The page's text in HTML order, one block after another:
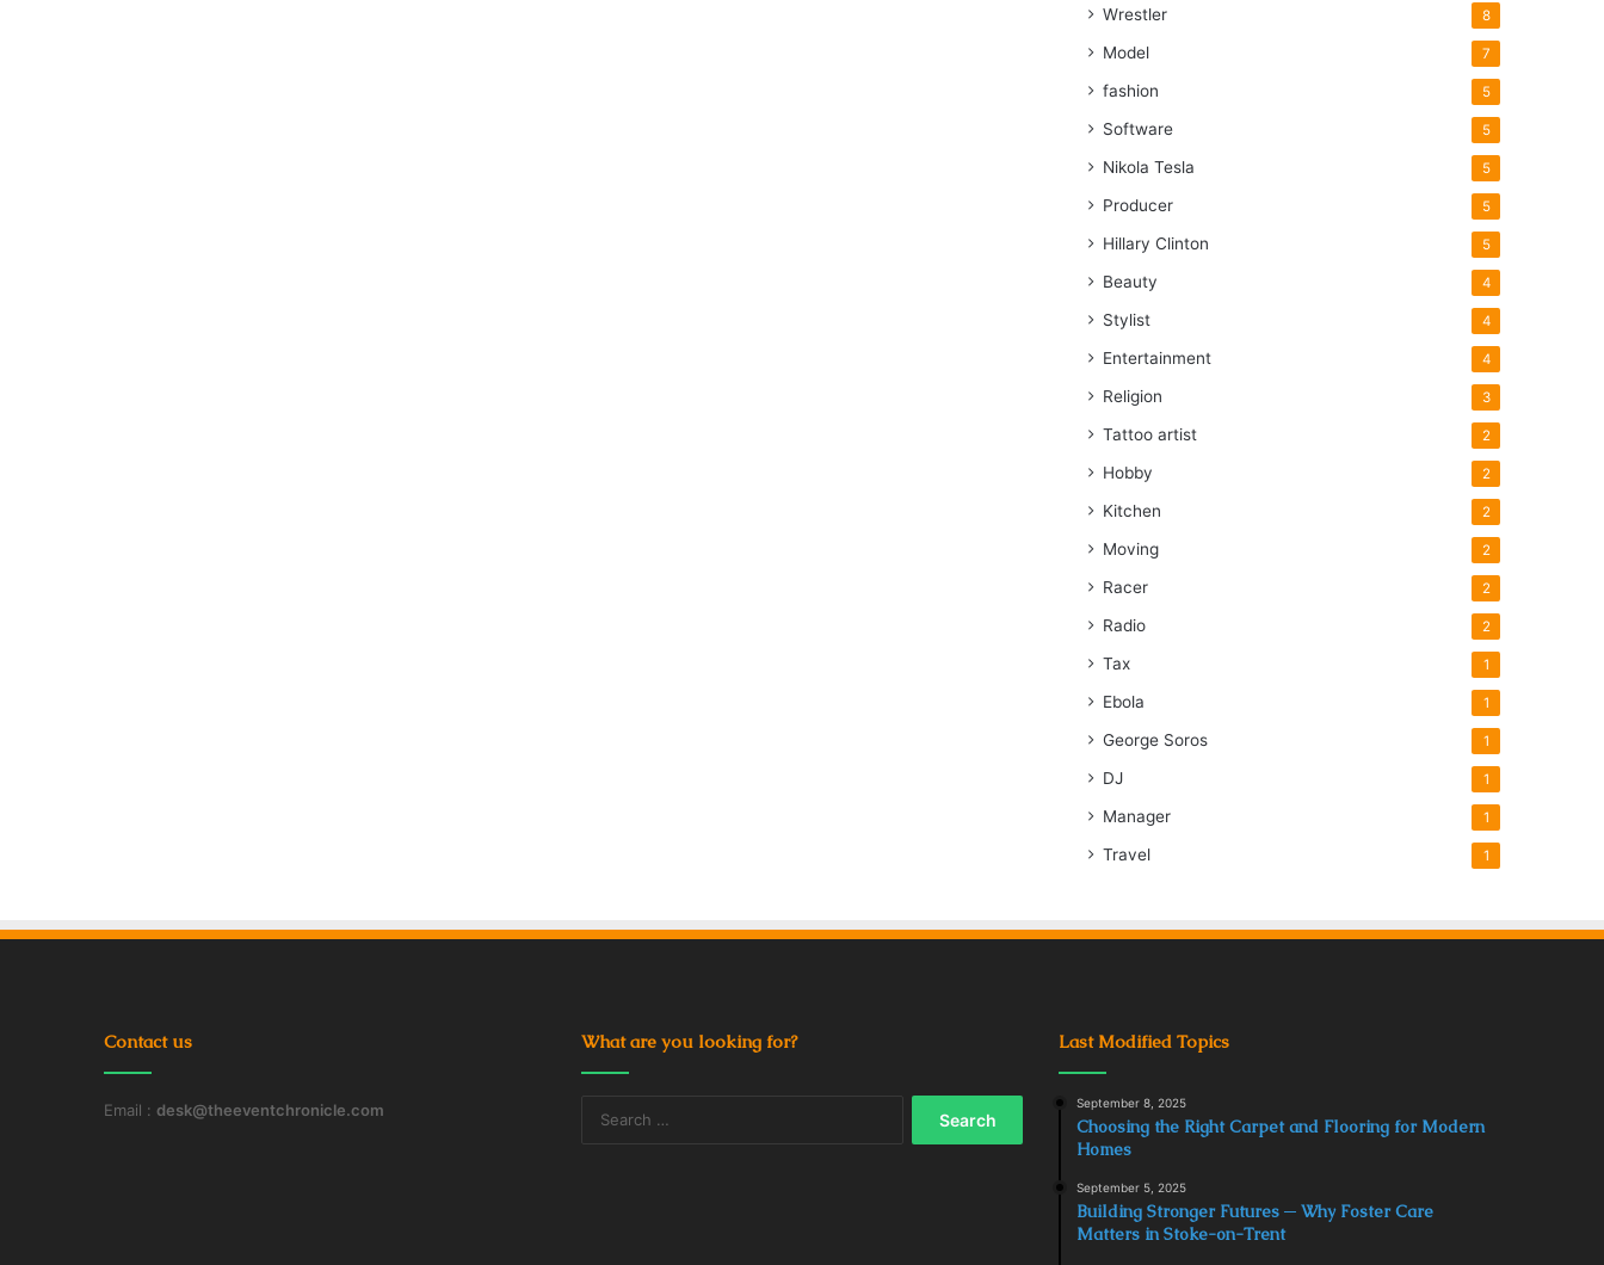
Wrestler 8
Model 7
fashion 5
Software 5
Nikola Tesla 5
Producer 5
Hillary Clinton 5
Beauty 4
Stylist 4
Entertainment 4
Religion 3
Tattoo artist 2
Hobby 2
Kitchen 2
Moving 2
Racer 2
Radio 2
Tax 1
Ebola 1
George Soros 1
DJ 1
Manager 1
Travel 1
Contact us
Email : desk@theeventchronicle.com
What are you looking for? Last Modified Topics
September 8, 2025
Choosing the Right Carpet and Flooring for Modern
Homes
September 5, 2025
Building Stronger Futures ─ Why Foster Care
Matters in Stoke-on-Trent